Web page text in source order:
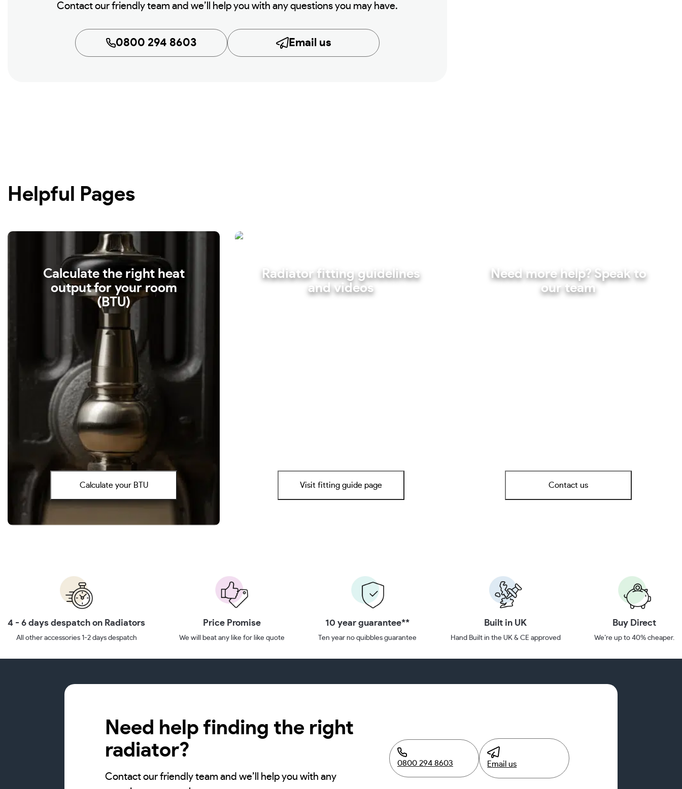
Contact our friendly team and we’ll help you with any questions you may have.
0800 294 8603 Email us
Helpful Pages
Calculate the right heat
output for your room
(BTU)
Calculate your BTU
Radiator fitting guidelines
and videos
Visit fitting guide page
Need more help? Speak to
our team
Contact us
4 - 6 days despatch on Radiators
All other accessories 1-2 days despatch
Price Promise
We will beat any like for like quote
10 year guarantee**
Ten year no quibbles guarantee
Built in UK
Hand Built in the UK & CE approved
Buy Direct
We’re up to 40% cheaper.
Need help finding the right
radiator?
Contact our friendly team and we’ll help you with any
0800 294 8603 Email us